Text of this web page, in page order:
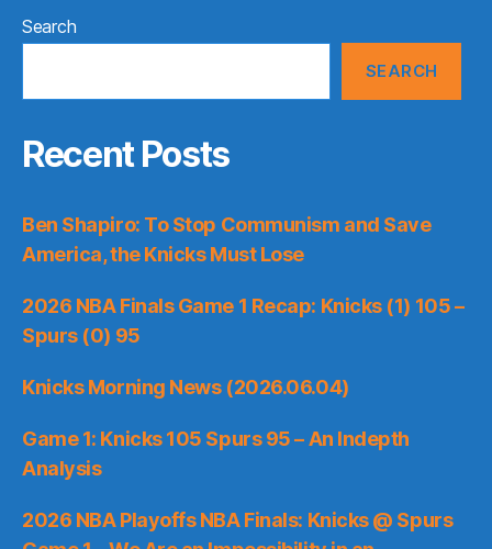
Search
SEARCH
Recent Posts
Ben Shapiro: To Stop Communism and Save
America, the Knicks Must Lose
2026 NBA Finals Game 1 Recap: Knicks (1) 105 –
Spurs (0) 95
Knicks Morning News (2026.06.04)
Game 1: Knicks 105 Spurs 95 – An Indepth
Analysis
2026 NBA Playoffs NBA Finals: Knicks @ Spurs